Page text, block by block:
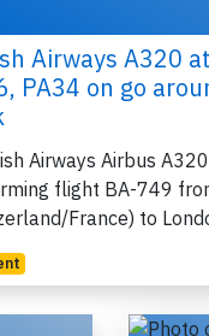
Airways A320
PA34 on go
Airways Airbus
flight BA-749
France) to